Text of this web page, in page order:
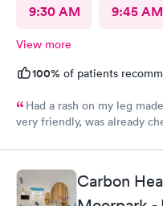
9:30 AM 9:45 AM
View more
100% of patients
Had a rash on my leg
very friendly, was already
in. I was also able to make
the prescription within an
Carbon